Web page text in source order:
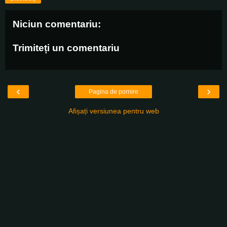
Niciun comentariu:
Trimiteți un comentariu
‹ ›
Pagina de pornire
Afișați versiunea pentru web